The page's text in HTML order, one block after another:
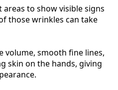
to show visible signs
those wrinkles can take
volume, smooth fine lines,
skin on the hands, giving